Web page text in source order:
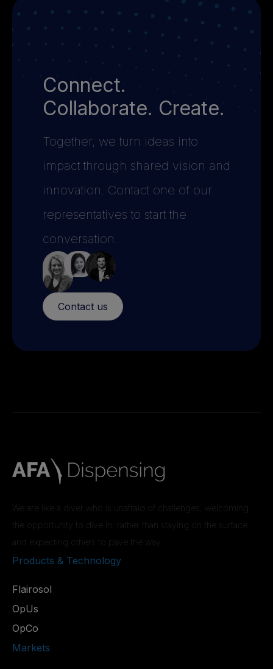
Connect.
Collaborate. Create.
Together, we turn ideas into
impact through shared vision and
innovation. Contact one of our
representatives to start the
conversation.
Contact us
We are like a diver who is unafraid of challenges, welcoming
the opportunity to dive in, rather than staying on the surface
and expecting others to pave the way.
Products & Technology
Flairosol
OpUs
OpCo
Markets